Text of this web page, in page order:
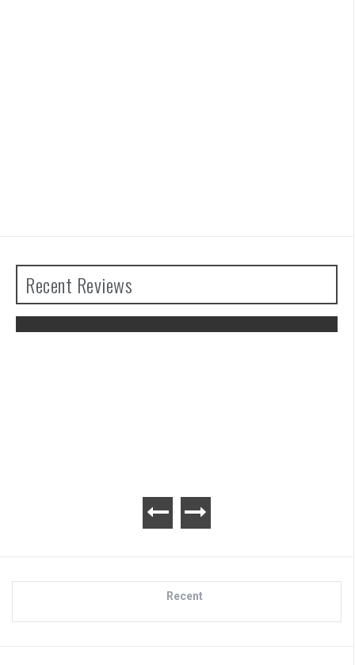
Recent Reviews
Recent